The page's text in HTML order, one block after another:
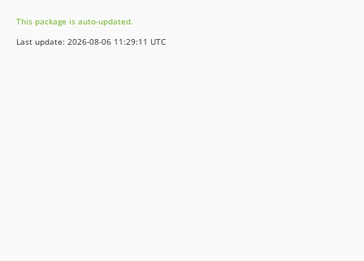
This package is auto-updated.
Last update: 2026-08-06 11:29:11 UTC